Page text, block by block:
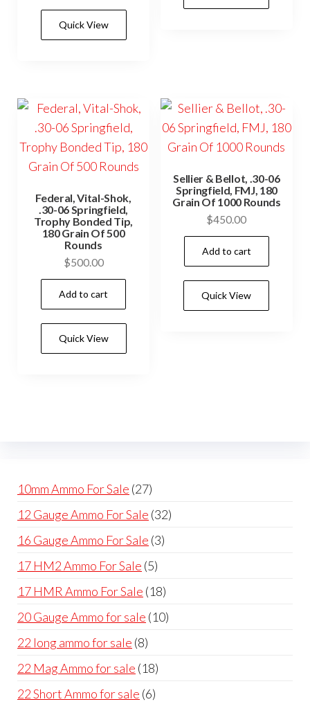
Quick View
Federal, Vital-Shok,
.30-06 Springfield,
Trophy Bonded Tip,
180 Grain Of 500
Rounds
$500.00
Add to cart
Quick View
Sellier & Bellot, .30-06
Springfield, FMJ, 180
Grain Of 1000 Rounds
$450.00
Add to cart
Quick View
10mm Ammo For Sale 2727
products
12 Gauge Ammo For Sale 3232
16 Gauge Ammo For Sale 33
17 HM2 Ammo For Sale 55
products
17 HMR Ammo For Sale 1818
products
20 Gauge Ammo for sale 1010
22 long ammo for sale 88
products
22 Mag Ammo for sale 1818
22 Short Ammo for sale 66